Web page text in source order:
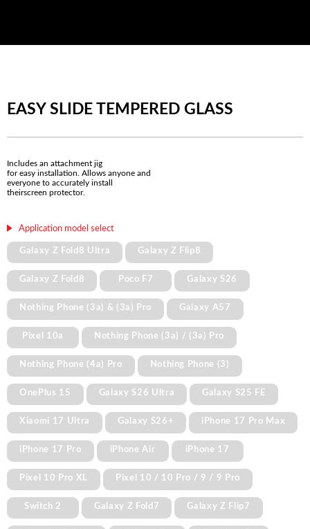
EASY SLIDE TEMPERED GLASS
Includes an attachment jig
for easy installation. Allows anyone and
everyone to accurately install
theirscreen protector.
Application model select
Galaxy Z Fold8 Ultra Galaxy Z Flip8
Galaxy Z Fold8 Poco F7 Galaxy S26
Nothing Phone (3a) & (3a) Pro Galaxy A57
Pixel 10a Nothing Phone (3a) / (3a) Pro
Nothing Phone (4a) Pro Nothing Phone (3)
OnePlus 15 Galaxy S26 Ultra Galaxy S25 FE
Xiaomi 17 Ultra Galaxy S26+ iPhone 17 Pro Max
iPhone 17 Pro iPhone Air iPhone 17
Pixel 10 Pro XL Pixel 10 / 10 Pro / 9 / 9 Pro
Switch 2 Galaxy Z Fold7 Galaxy Z Flip7